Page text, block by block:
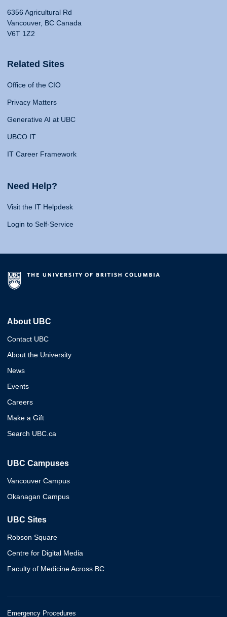
6356 Agricultural Rd
Vancouver, BC Canada
V6T 1Z2
Related Sites
Office of the CIO
Privacy Matters
Generative AI at UBC
UBCO IT
IT Career Framework
Need Help?
Visit the IT Helpdesk
Login to Self-Service
About UBC
Contact UBC
About the University
News
Events
Careers
Make a Gift
Search UBC.ca
UBC Campuses
Vancouver Campus
Okanagan Campus
UBC Sites
Robson Square
Centre for Digital Media
Faculty of Medicine Across BC
Emergency Procedures